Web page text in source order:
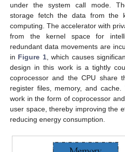
under the system call mode.
storage fetch the data from the
computing. The accelerator with
from the kernel space for
redundant data movements are
in Figure 1, which causes
design in this work is a tightly
coprocessor and the CPU share
register files, memory, and
work in the form of coprocessor
user space, thereby improving the
reducing energy consumption.